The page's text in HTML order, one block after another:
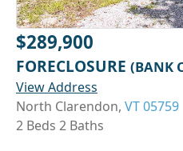
$289,900
FORECLOSURE (BANK
View Address
North Clarendon, VT 05759
2 Beds 2 Baths